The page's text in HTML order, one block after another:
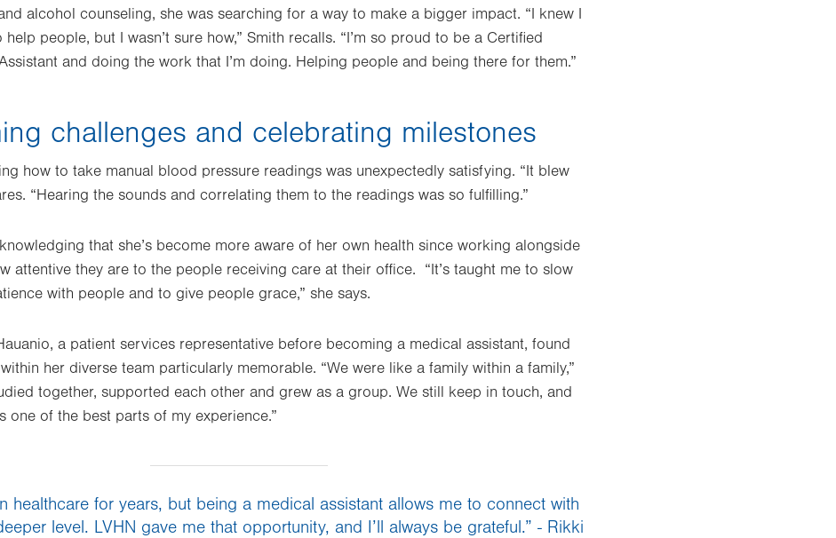
alcohol counseling, she was searching for a way to make a bigger impact. “I knew I
people, but I wasn’t sure how,” Smith recalls. “I’m so proud to be a Certified
and doing the work that I’m doing. Helping people and being there for them.”
challenges and celebrating milestones
how to take manual blood pressure readings was unexpectedly satisfying. “It blew
“Hearing the sounds and correlating them to the readings was so fulfilling.”
that she’s become more aware of her own health since working alongside
attentive they are to the people receiving care at their office. “It’s taught me to slow
with people and to give people grace,” she says.
a patient services representative before becoming a medical assistant, found
her diverse team particularly memorable. “We were like a family within a family,”
together, supported each other and grew as a group. We still keep in touch, and
one of the best parts of my experience.”
healthcare for years, but being a medical assistant allows me to connect with
level. LVHN gave me that opportunity, and I’ll always be grateful.” - Rikki